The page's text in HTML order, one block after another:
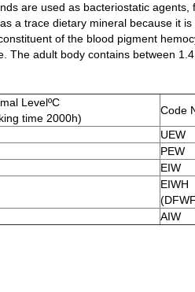
are used as bacteriostatic agents,
a trace dietary mineral because it
of the blood pigment
The adult body contains between
LevelºC
time 2000h)
Code
UEW
PEW
EIW
EIWH
AIW